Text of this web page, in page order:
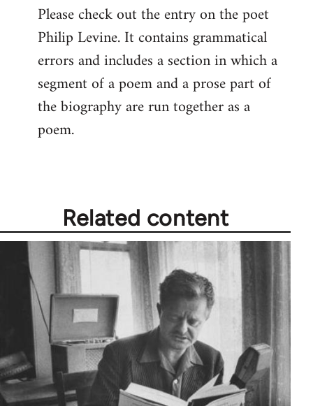
to
Welcome
libcom.org
Please check out the entry on the poet
Philip Levine. It contains grammatical
errors and includes a section in which a
segment of a poem and a prose part of
the biography are run together as a
poem.
Related content